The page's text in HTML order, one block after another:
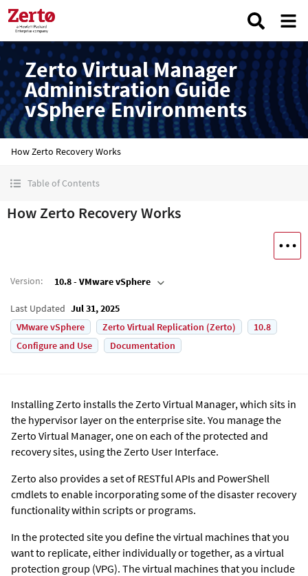
Zerto Virtual Manager
Administration Guide
vSphere Environments
How Zerto Recovery Works
Table of Contents
How Zerto Recovery Works
Version: 10.8 - VMware vSphere
Last Updated Jul 31, 2025
VMware vSphere
Zerto Virtual Replication (Zerto)
10.8
Configure and Use
Documentation
Installing Zerto installs the Zerto Virtual Manager, which sits in
the hypervisor layer on the enterprise site. You manage the
Zerto Virtual Manager, one on each of the protected and
recovery sites, using the Zerto User Interface.
Zerto also provides a set of RESTful APIs and PowerShell
cmdlets to enable incorporating some of the disaster recovery
functionality within scripts or programs.
In the protected site you define the virtual machines that you
want to replicate, either individually or together, as a virtual
protection group (VPG). The virtual machines that you include